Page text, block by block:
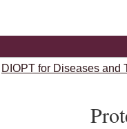
DIOPT for Diseases and